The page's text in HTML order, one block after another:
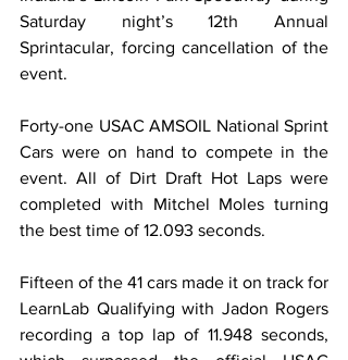
Saturday night’s 12th Annual
Sprintacular, forcing cancellation of the
event.
Forty-one USAC AMSOIL National Sprint
Cars were on hand to compete in the
event. All of Dirt Draft Hot Laps were
completed with Mitchel Moles turning
the best time of 12.093 seconds.
Fifteen of the 41 cars made it on track for
LearnLab Qualifying with Jadon Rogers
recording a top lap of 11.948 seconds,